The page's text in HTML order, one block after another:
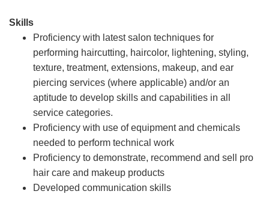
Skills
Proficiency with latest salon techniques for
performing haircutting, haircolor, lightening, styling,
texture, treatment, extensions, makeup, and ear
piercing services (where applicable) and/or an
aptitude to develop skills and capabilities in all
service categories.
Proficiency with use of equipment and chemicals
needed to perform technical work
Proficiency to demonstrate, recommend and sell pro
hair care and makeup products
Developed communication skills